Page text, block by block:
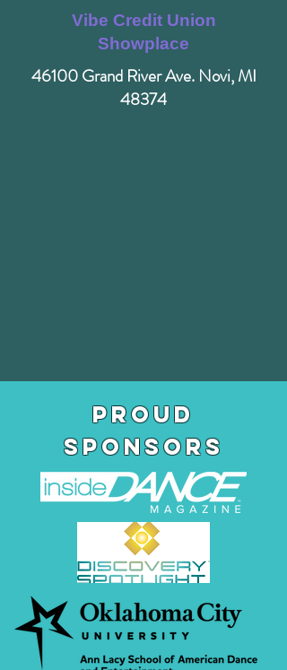
Vibe Credit Union
Showplace
46100 Grand River Ave. Novi, MI
48374
pROUD
SPONSORS